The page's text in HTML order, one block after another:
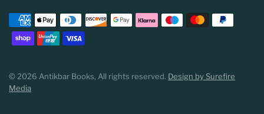
© 2026 Antikbar Books, All rights reserved. Design by Surefire
Media